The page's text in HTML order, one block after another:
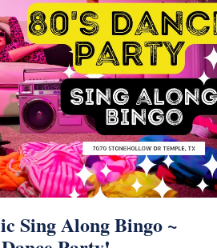
Sing Along Bingo ~